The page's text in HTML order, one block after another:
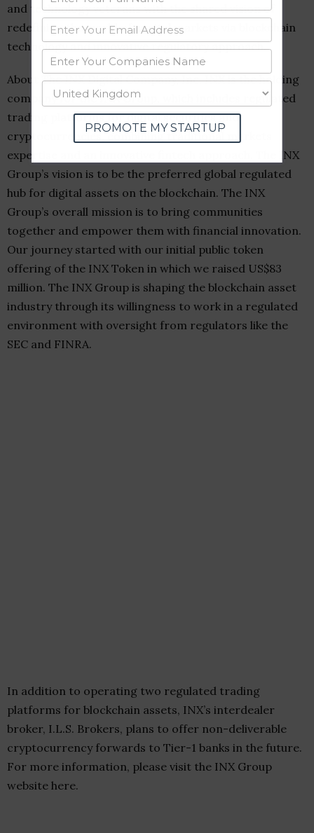
and technology veterans with the shared vision of
redefining the world of capital markets via blockchain
technology and innovative regulatory approach.
About The INX Digital Company, Inc. INX is the holding
company for the INX Group, which includes regulated
trading platforms for digital securities and
cryptocurrencies, combining traditional markets
expertise and an innovative fintech approach. The INX
Group’s vision is to be the preferred global regulated
hub for digital assets on the blockchain. The INX
Group’s overall mission is to bring communities
together and empower them with financial innovation.
Our journey started with our initial public token
offering of the INX Token in which we raised US$83
million. The INX Group is shaping the blockchain asset
industry through its willingness to work in a regulated
environment with oversight from regulators like the
SEC and FINRA.
In addition to operating two regulated trading
platforms for blockchain assets, INX’s interdealer
broker, I.L.S. Brokers, plans to offer non-deliverable
cryptocurrency forwards to Tier-1 banks in the future.
For more information, please visit the INX Group
website here.
PROMOTE MY STARTUP